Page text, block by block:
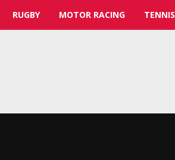
RUGBY MOTOR RACING TENNIS